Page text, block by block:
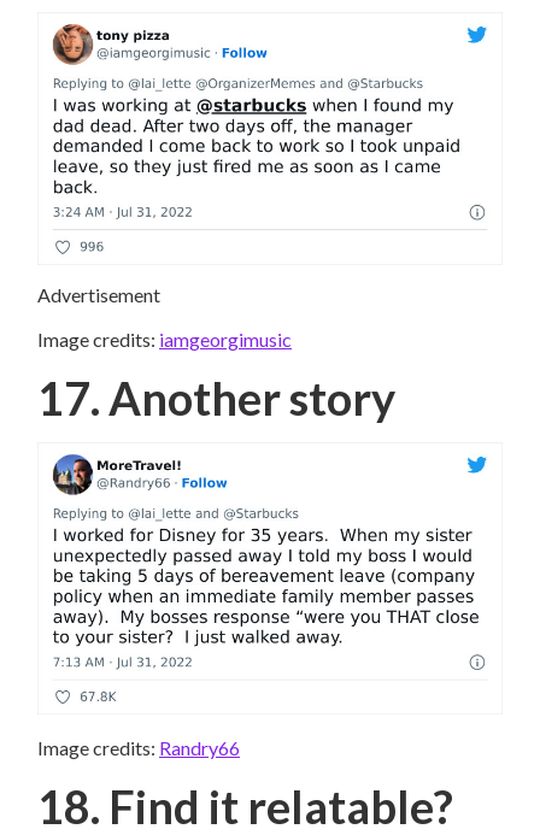
Advertisement
Image credits: iamgeorgimusic
17. Another story
Image credits: Randry66
18. Find it relatable?